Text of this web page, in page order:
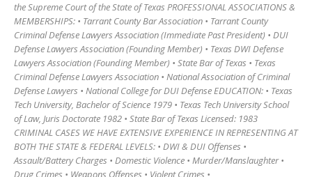
the Supreme Court of the State of Texas PROFESSIONAL ASSOCIATIONS &
MEMBERSHIPS: • Tarrant County Bar Association • Tarrant County
Criminal Defense Lawyers Association (Immediate Past President) • DUI
Defense Lawyers Association (Founding Member) • Texas DWI Defense
Lawyers Association (Founding Member) • State Bar of Texas • Texas
Criminal Defense Lawyers Association • National Association of Criminal
Defense Lawyers • National College for DUI Defense EDUCATION: • Texas
Tech University, Bachelor of Science 1979 • Texas Tech University School
of Law, Juris Doctorate 1982 • State Bar of Texas Licensed: 1983
CRIMINAL CASES WE HAVE EXTENSIVE EXPERIENCE IN REPRESENTING AT
BOTH THE STATE & FEDERAL LEVELS: • DWI & DUI Offenses •
Assault/Battery Charges • Domestic Violence • Murder/Manslaughter •
Drug Crimes • Weapons Offenses • Violent Crimes •